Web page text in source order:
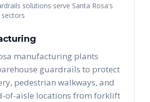
solutions serve Santa Rosa's
manufacturing plants
guardrails to protect
pedestrian walkways, and
of-aisle locations from forklift